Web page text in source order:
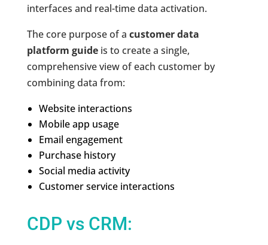
interfaces and real-time data activation.
The core purpose of a customer data
platform guideis to create a single,
comprehensive view of each customer by
combining data from:
Website interactions
Mobile app usage
Email engagement
Purchase history
Social media activity
Customer service interactions
CDP vs CRM: